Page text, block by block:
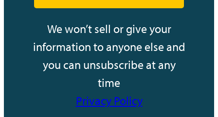
We won’t sell or give your
information to anyone else and
you can unsubscribe at any
time
Privacy Policy